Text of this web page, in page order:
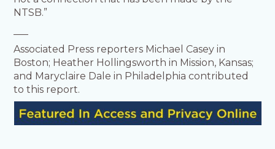
NTSB.”
Associated Press reporters Michael Casey in
Boston; Heather Hollingsworth in Mission, Kansas;
and Maryclaire Dale in Philadelphia contributed
to this report.